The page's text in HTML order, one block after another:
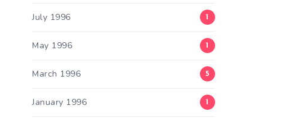
July 1996 1
May 1996 1
March 1996 5
January 1996 1